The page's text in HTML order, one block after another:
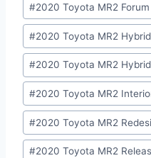
#2020 Toyota MR2 Forum
#2020 Toyota MR2 Hybrid
#2020 Toyota MR2
#2020 Toyota MR2
#2020 Toyota MR2
#2020 Toyota MR2